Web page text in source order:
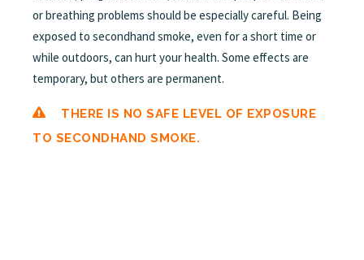
or breathing problems should be especially careful. Being
exposed to secondhand smoke, even for a short time or
while outdoors, can hurt your health. Some effects are
temporary, but others are permanent.
THERE IS NO SAFE LEVEL OF EXPOSURE
TO SECONDHAND SMOKE.